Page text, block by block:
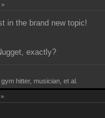
in the brand new topic!
exactly?
hitter, musician, et al.